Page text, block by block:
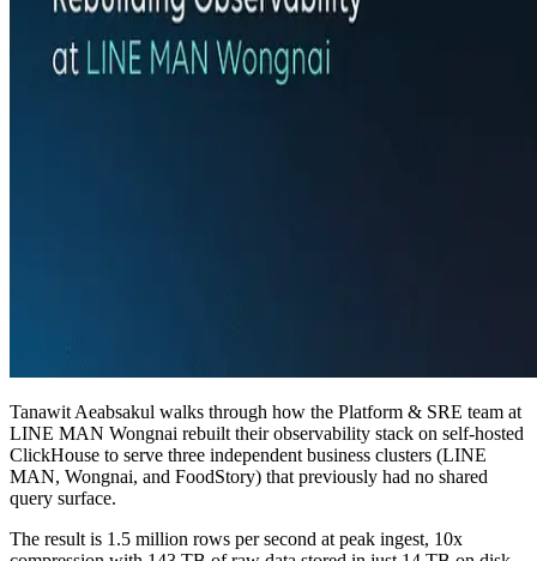
Tanawit Aeabsakul walks through how the Platform & SRE team at
LINE MAN Wongnai rebuilt their observability stack on self-hosted
ClickHouse to serve three independent business clusters (LINE
MAN, Wongnai, and FoodStory) that previously had no shared
query surface.
The result is 1.5 million rows per second at peak ingest, 10x